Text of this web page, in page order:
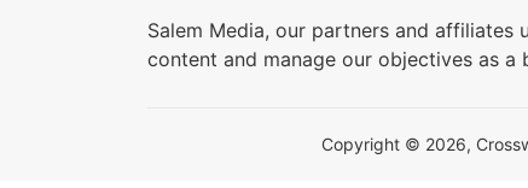
Salem Media, our partners and
content and manage our objectives as a
Copyright © 2026,